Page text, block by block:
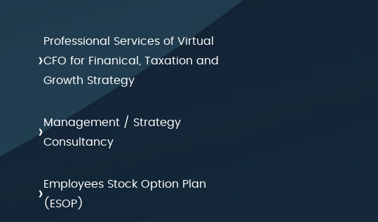
›
Professional Services of Virtual
CFO for Finanical, Taxation and
Growth Strategy
›Management / Strategy
Consultancy
›Employees Stock Option Plan
(ESOP)